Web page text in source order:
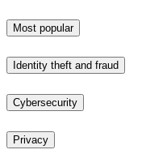
Most popular
Identity theft and fraud
Cybersecurity
Privacy